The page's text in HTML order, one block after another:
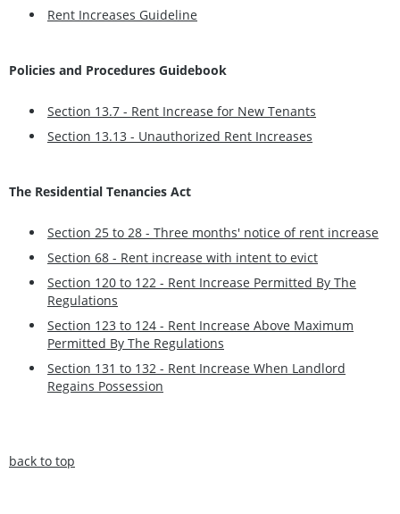
Rent Increases Guideline
Policies and Procedures Guidebook
Section 13.7 - Rent Increase for New Tenants
Section 13.13 - Unauthorized Rent Increases
The Residential Tenancies Act
Section 25 to 28 - Three months' notice of rent increase
Section 68 - Rent increase with intent to evict
Section 120 to 122 - Rent Increase Permitted By The
Regulations
Section 123 to 124 - Rent Increase Above Maximum
Permitted By The Regulations
Section 131 to 132 - Rent Increase When Landlord
Regains Possession
back to top